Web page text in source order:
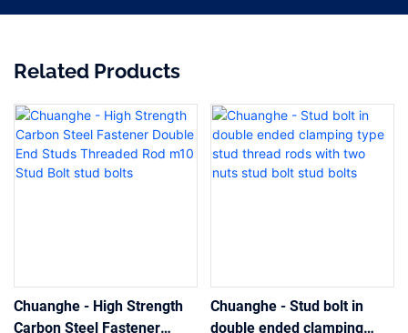
Related Products
Chuanghe - High Strength
Carbon Steel Fastener
Chuanghe - Stud bolt in
double ended clamping